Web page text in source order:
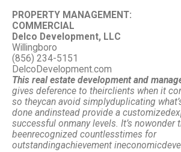
PROPERTY MANAGEMENT:
COMMERCIAL
Delco Development, LLC
Willingboro
(856) 234-5151
DelcoDevelopment.com
This real estate development and
gives deference to theirclients when it
so theycan avoid simplyduplicating
done andinstead provide a customized
successful onmany levels. It’s nowonder
beenrecognized countlesstimes for
outstandingachievement ineconomic